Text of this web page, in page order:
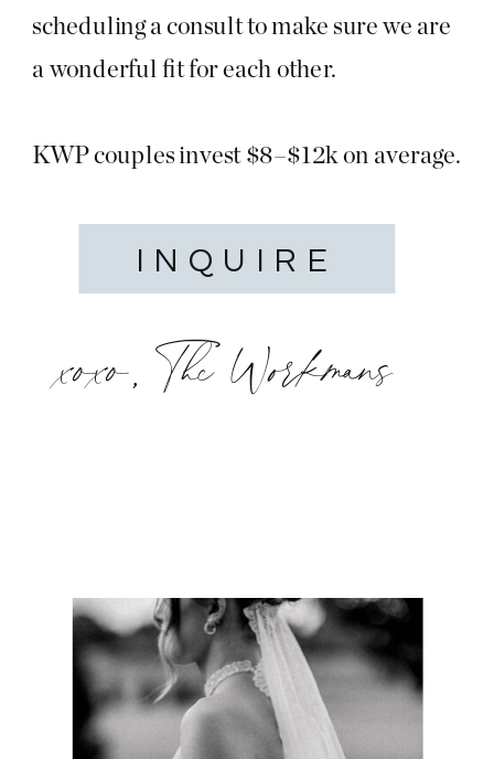
INQUIRE
scheduling a consult to make sure we are
a wonderful fit for each other.
KWP couples invest $8–$12k on average.
xoxo, The Workmans